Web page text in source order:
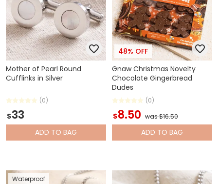
Mother of Pearl Round
Cufflinks in Silver
(0)
$33
ADD TO BAG
48% OFF
Gnaw Christmas Novelty
Chocolate Gingerbread
Dudes
(0)
$8.50 was $16.50
ADD TO BAG
Waterproof